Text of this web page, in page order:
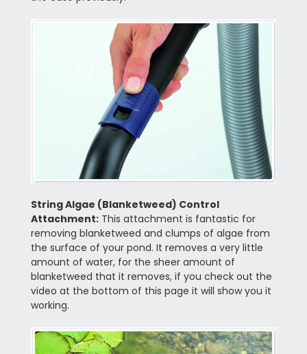
String Algae (Blanketweed) Control
Attachment:This attachment is fantastic for
removing blanketweed and clumps of algae from
the surface of your pond. It removes a very little
amount of water, for the sheer amount of
blanketweed that it removes, if you check out the
video at the bottom of this page it will show you it
working.